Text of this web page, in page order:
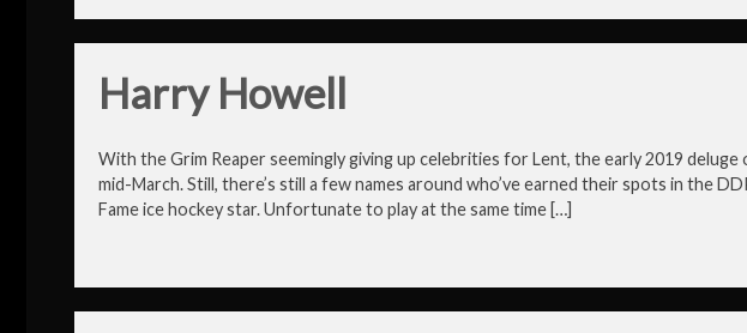
Harry Howell
With the Grim Reaper seemingly giving up celebrities for Lent, the early 2019
mid-March. Still, there’s still a few names around who’ve earned their spots in the
Fame ice hockey star. Unfortunate to play at the same time […]